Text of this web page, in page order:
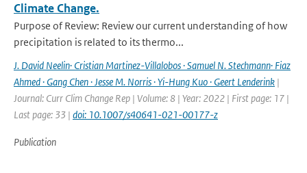
Climate Change.
Purpose of Review: Review our current understanding of how
precipitation is related to its thermo...
J. David Neelin· Cristian Martinez-Villalobos · Samuel N. Stechmann· Fiaz
Ahmed · Gang Chen · Jesse M. Norris · Yi-Hung Kuo · Geert Lenderink |
Journal: Curr Clim Change Rep | Volume: 8 | Year: 2022 | First page: 17 |
Last page: 33 | doi: 10.1007/s40641-021-00177-z
Publication